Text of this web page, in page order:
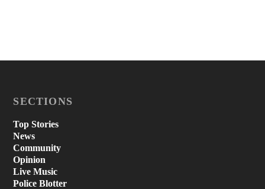
SECTIONS
Top Stories
News
Community
Opinion
Live Music
Police Blotter